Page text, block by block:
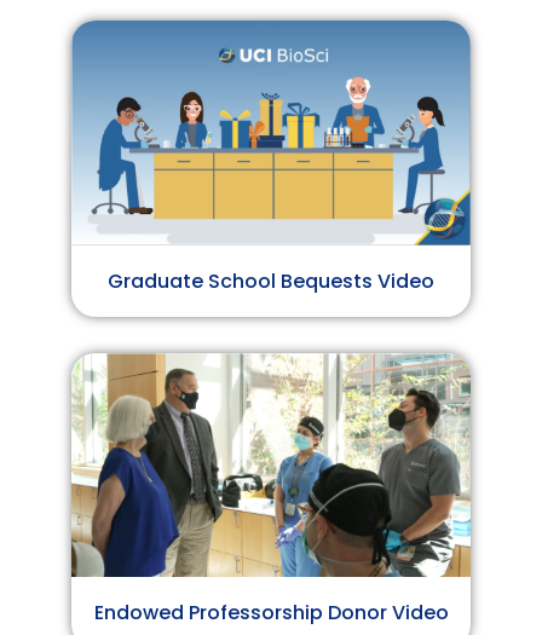
Graduate School Bequests Video
Endowed Professorship Donor Video